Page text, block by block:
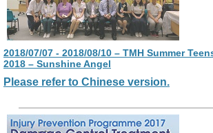
2018/07/07 - 2018/08/10 – TMH Summer
2018 – Sunshine Angel
Please refer to Chinese version.